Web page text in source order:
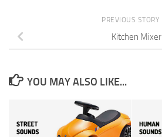
PREVIOUS STORY
Kitchen Mixer
YOU MAY ALSO LIKE...